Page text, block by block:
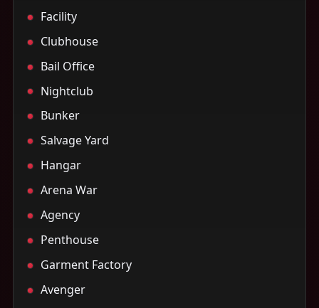
Facility
Clubhouse
Bail Office
Nightclub
Bunker
Salvage Yard
Hangar
Arena War
Agency
Penthouse
Garment Factory
Avenger